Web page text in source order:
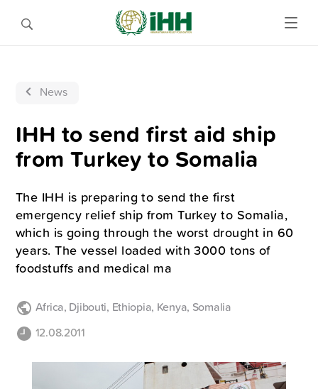
News
IHH to send first aid ship
from Turkey to Somalia
The IHH is preparing to send the first
emergency relief ship from Turkey to Somalia,
which is going through the worst drought in 60
years. The vessel loaded with 3000 tons of
foodstuffs and medical ma
Africa, Djibouti, Ethiopia, Kenya, Somalia
12.08.2011